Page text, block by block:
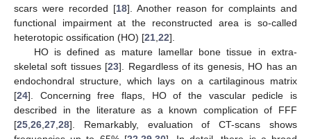
scars were recorded [18]. Another reason for complaints and
functional impairment at the reconstructed area is so-called
heterotopic ossification (HO) [21 22].
HO is defined as mature lamellar bone tissue in extra-
skeletal soft tissues [23]. Regardless of its genesis, HO has an
endochondral structure, which lays on a cartilaginous matrix
[24]. Concerning free flaps, HO of the vascular pedicle is
described in the literature as a known complication of FFF
[25 26 27 28]. Remarkably, evaluation of CT-scans shows